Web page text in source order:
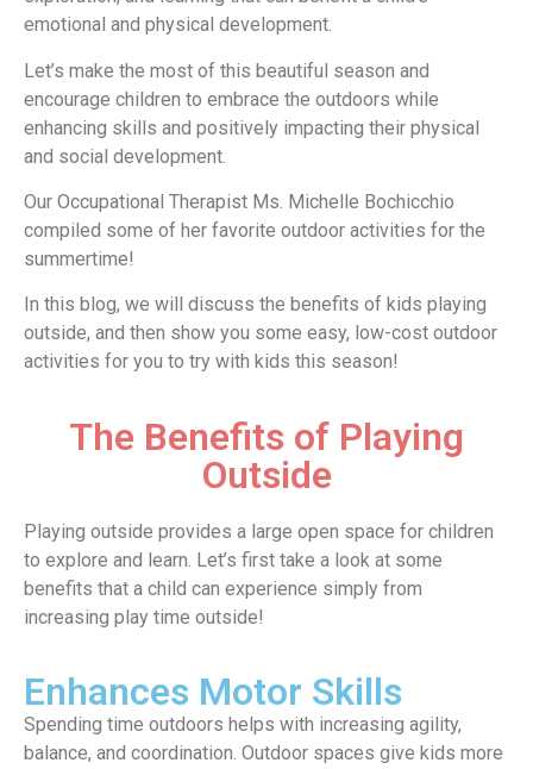
emotional and physical development.
Let’s make the most of this beautiful season and
encourage children to embrace the outdoors while
enhancing skills and positively impacting their physical
and social development.
Our Occupational Therapist Ms. Michelle Bochicchio
compiled some of her favorite outdoor activities for the
summertime!
In this blog, we will discuss the benefits of kids playing
outside, and then show you some easy, low-cost outdoor
activities for you to try with kids this season!
The Benefits of Playing
Outside
Playing outside provides a large open space for children
to explore and learn. Let’s first take a look at some
benefits that a child can experience simply from
increasing play time outside!
Enhances Motor Skills
Spending time outdoors helps with increasing agility,
balance, and coordination. Outdoor spaces give kids more